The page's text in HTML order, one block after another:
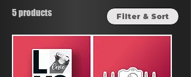
5 products Filter & Sort